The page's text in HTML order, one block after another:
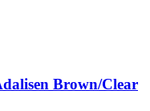
Brown/Clear